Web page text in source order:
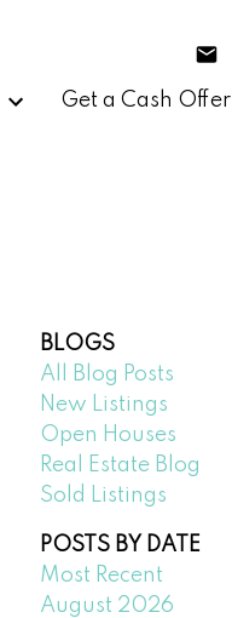
Get a Cash Offer
BLOGS
All Blog Posts
New Listings
Open Houses
Real Estate Blog
Sold Listings
POSTS BY DATE
Most Recent
August 2026